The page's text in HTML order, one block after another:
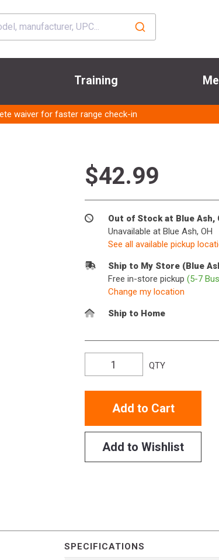
Training
waiver for faster range check-in
$42.99
Out of Stock at Blue Ash,
Unavailable at Blue Ash, OH
See all available pickup
Ship to My Store (Blue
Free in-store pickup (5-7
Change my location
Ship to Home
QTY
Add to Cart
Add to Wishlist
SPECIFICATIONS